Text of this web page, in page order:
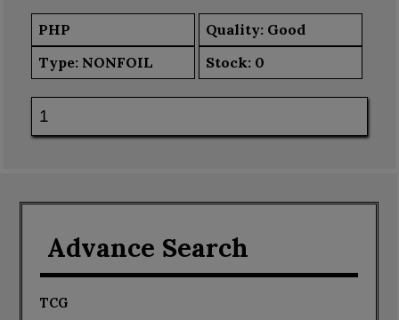
PHP
Quality: Good
Type: NONFOIL Stock: 0
Advance Search
TCG